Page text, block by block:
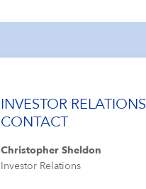
INVESTOR RELATIONS
CONTACT
Christopher Sheldon
Investor Relations